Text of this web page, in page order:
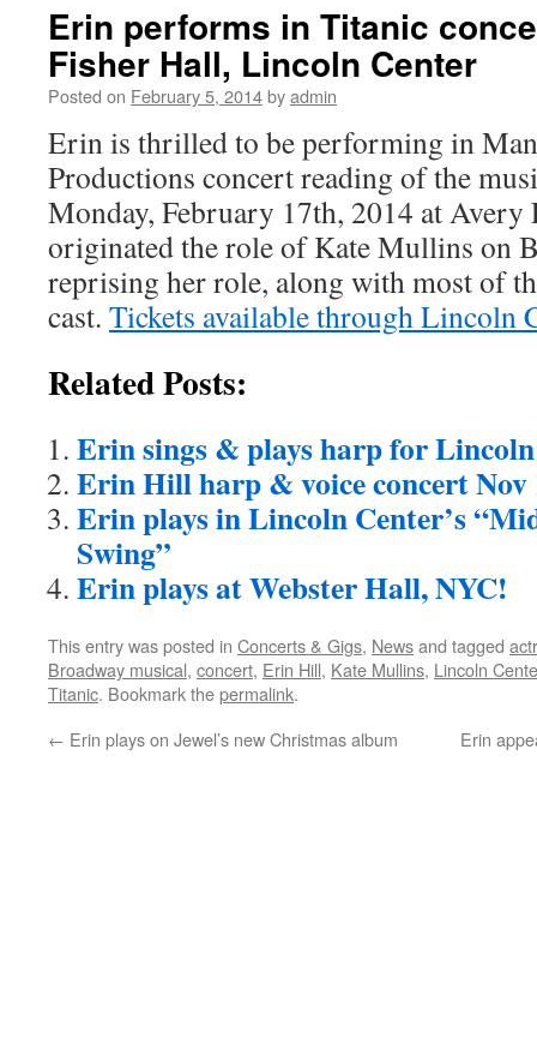
Erin performs in Titanic
Fisher Hall, Lincoln Center
Posted on February 5, 2014byadmin
Erin is thrilled to be performing in
Productions concert reading of the
Monday, February 17th, 2014 at
originated the role of Kate Mullins on
reprising her role, along with most of
cast. Tickets available through Lincoln
Related Posts:
Erin sings & plays harp for
Erin Hill harp & voice concert
Erin plays in Lincoln Center’s
Swing”
Erin plays at Webster Hall, NYC!
This entry was posted in Concerts & Gigs, Newsand tagged
Broadway musical, concert, Erin Hill, Kate Mullins, Lincoln
Titanic. Bookmark thepermalink.
← Erin plays on Jewel’s new Christmas album Erin